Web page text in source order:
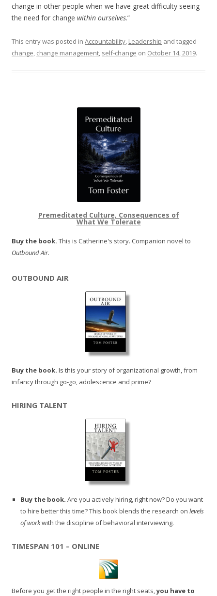
change in other people when we have great difficulty seeing
the need for change within ourselves.”
This entry was posted in Accountability, Leadership and tagged
change, change management, self-change on October 14, 2019.
Premeditated Culture, Consequences of
What We Tolerate
Buy the book. This is Catherine's story. Companion novel to
Outbound Air.
OUTBOUND AIR
Buy the book. Is this your story of organizational growth, from
infancy through go-go, adolescence and prime?
HIRING TALENT
Buy the book. Are you actively hiring, right now? Do you want
to hire better this time? This book blends the research on levels
of workwith the discipline of behavioral interviewing.
TIMESPAN 101 – ONLINE
Before you get the right people in the right seats,you have to